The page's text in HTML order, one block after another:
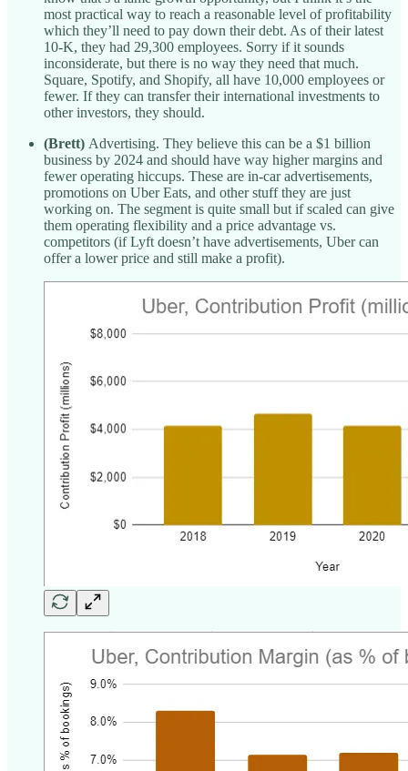
most practical way to reach a reasonable level of profitability
which they’ll need to pay down their debt. As of their latest
10-K, they had 29,300 employees. Sorry if it sounds
inconsiderate, but there is no way they need that much.
Square, Spotify, and Shopify, all have 10,000 employees or
fewer. If they can transfer their international investments to
other investors, they should.
(Brett) Advertising. They believe this can be a $1 billion
business by 2024 and should have way higher margins and
fewer operating hiccups. These are in-car advertisements,
promotions on Uber Eats, and other stuff they are just
working on. The segment is quite small but if scaled can give
them operating flexibility and a price advantage vs.
competitors (if Lyft doesn’t have advertisements, Uber can
offer a lower price and still make a profit).